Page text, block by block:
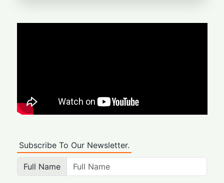
Subscribe To Our Newsletter.
Full Name